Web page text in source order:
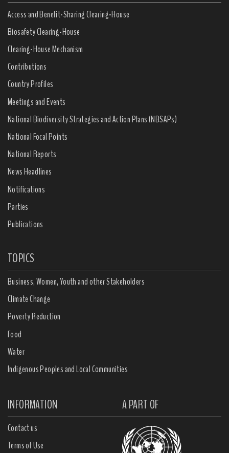
Access and Benefit-Sharing Clearing-House
Biosafety Clearing-House
Clearing-House Mechanism
Contributions
Country Profiles
Meetings and Events
National Biodiversity Strategies and Action Plans (NBSAPs)
National Focal Points
National Reports
News Headlines
Notifications
Parties
Publications
TOPICS
Business, Women, Youth and other Stakeholders
Climate Change
Poverty Reduction
Food
Water
Indigenous Peoples and Local Communities
INFORMATION A PART OF
Contact us
Terms of Use